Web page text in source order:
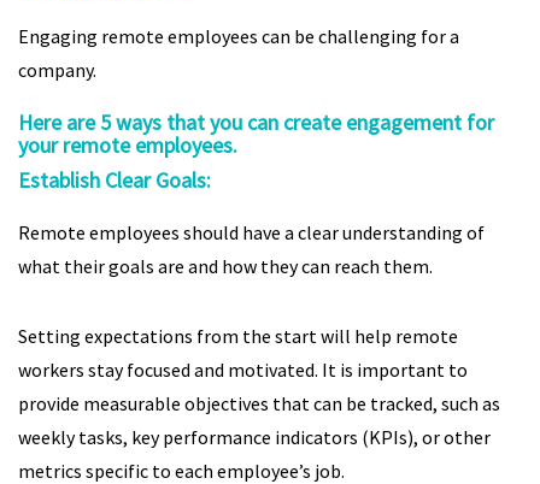
Engaging remote employees can be challenging for a
company.
Here are 5 ways that you can create engagement for
your remote employees.
Establish Clear Goals:
Remote employees should have a clear understanding of
what their goals are and how they can reach them.
Setting expectations from the start will help remote
workers stay focused and motivated. It is important to
provide measurable objectives that can be tracked, such as
weekly tasks, key performance indicators (KPIs), or other
metrics specific to each employee’s job.